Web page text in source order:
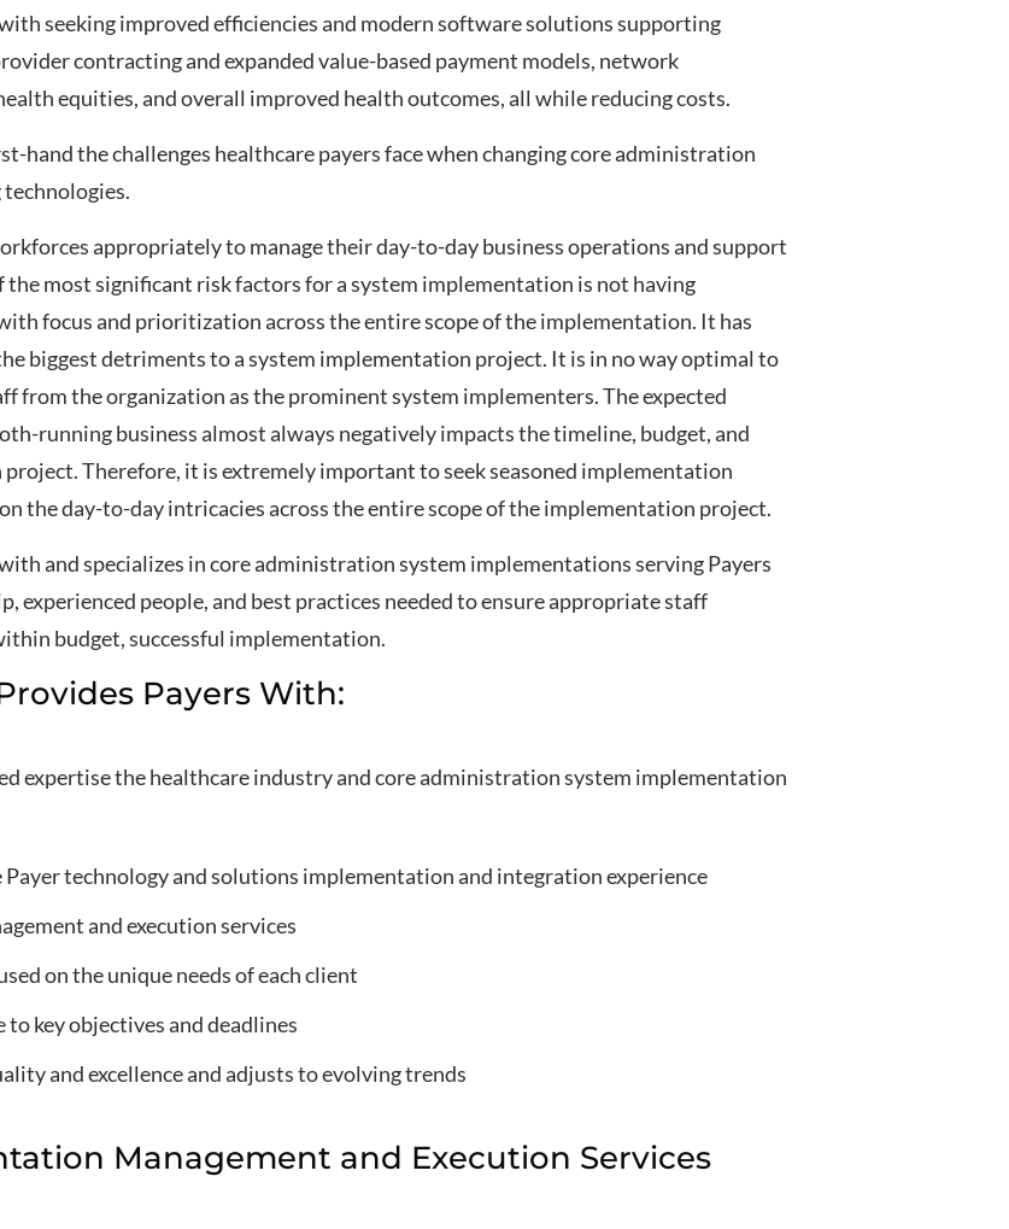
seeking improved efficiencies and modern software solutions supporting
contracting and expanded value-based payment models, network
equities, and overall improved health outcomes, all while reducing costs.
hand the challenges healthcare payers face when changing core administration
appropriately to manage their day-to-day business operations and support
most significant risk factors for a system implementation is not having
focus and prioritization across the entire scope of the implementation. It has
biggest detriments to a system implementation project. It is in no way optimal to
from the organization as the prominent system implementers. The expected
running business almost always negatively impacts the timeline, budget, and
Therefore, it is extremely important to seek seasoned implementation
the day-to-day intricacies across the entire scope of the implementation project.
and specializes in core administration system implementations serving Payers
experienced people, and best practices needed to ensure appropriate staff
budget, successful implementation.
Payers With:
expertise the healthcare industry and core administration system implementation
technology and solutions implementation and integration experience
and execution services
on the unique needs of each client
key objectives and deadlines
and excellence and adjusts to evolving trends
Management and Execution Services